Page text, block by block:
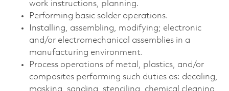
work instructions, planning.
Performing basic solder operations.
Installing, assembling, modifying; electronic
and/or electromechanical assemblies in a
manufacturing environment.
Process operations of metal, plastics, and/or
composites performing such duties as: decaling,
masking, sanding, stenciling, chemical cleaning,